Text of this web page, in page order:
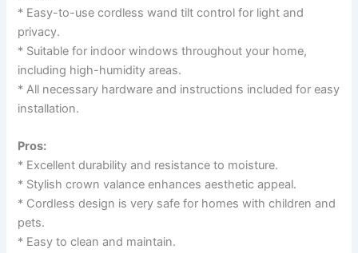
* Easy-to-use cordless wand tilt control for light and
privacy.
* Suitable for indoor windows throughout your home,
including high-humidity areas.
* All necessary hardware and instructions included for easy
installation.
Pros:
* Excellent durability and resistance to moisture.
* Stylish crown valance enhances aesthetic appeal.
* Cordless design is very safe for homes with children and
pets.
* Easy to clean and maintain.